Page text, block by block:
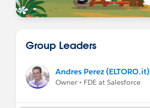
Group Leaders
Andres Perez (ELTORO.it)
Owner • FDE at Salesforce